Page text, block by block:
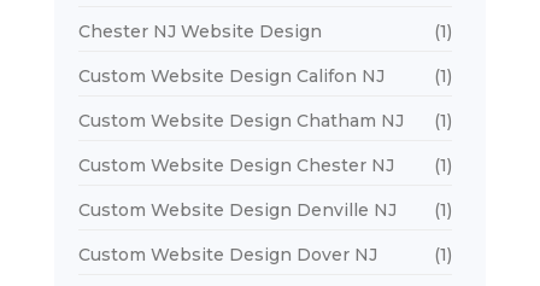
Chester NJ Website Design (1)
Custom Website Design Califon NJ (1)
Custom Website Design Chatham NJ (1)
Custom Website Design Chester NJ (1)
Custom Website Design Denville NJ (1)
Custom Website Design Dover NJ (1)